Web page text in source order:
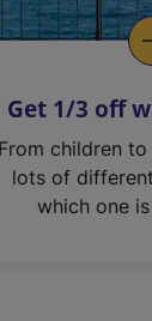
Get 1/3 off
From children
lots of
which one